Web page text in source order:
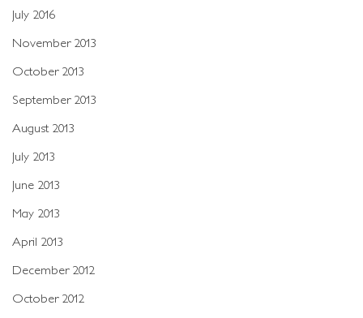
July 2016
November 2013
October 2013
September 2013
August 2013
July 2013
June 2013
May 2013
April 2013
December 2012
October 2012